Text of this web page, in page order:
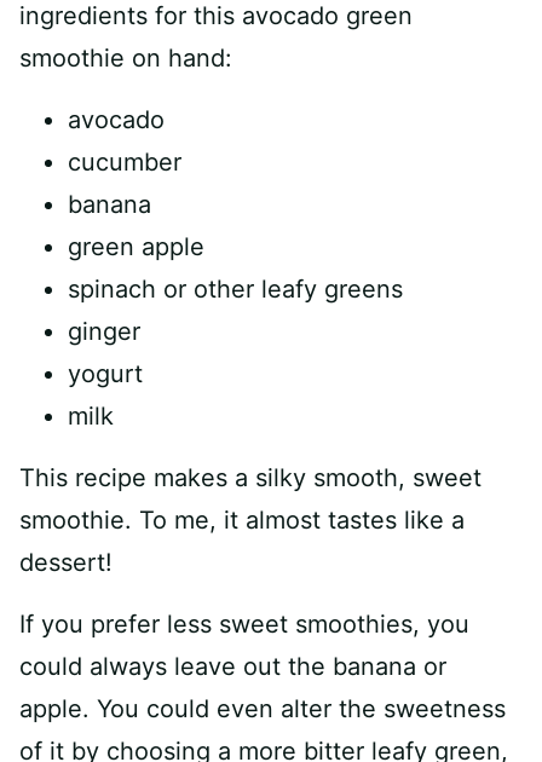
ingredients for this avocado green
smoothie on hand:
avocado
cucumber
banana
green apple
spinach or other leafy greens
ginger
yogurt
milk
This recipe makes a silky smooth, sweet
smoothie. To me, it almost tastes like a
dessert!
If you prefer less sweet smoothies, you
could always leave out the banana or
apple. You could even alter the sweetness
of it by choosing a more bitter leafy green,